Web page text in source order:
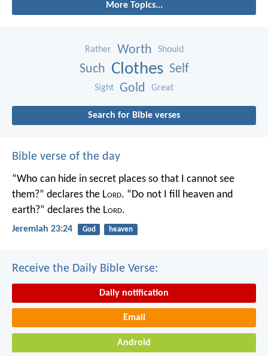
More Topics...
Rather Worth Should
Such Clothes Self
Sight Gold Great
Search for Bible verses
Bible verse of the day
“Who can hide in secret places so that I cannot see
them?” declares the Lord. “Do not I fill heaven and
earth?” declares the Lord.
Jeremiah 23:24 God heaven
Receive the Daily Bible Verse:
Daily notification
Email
Android